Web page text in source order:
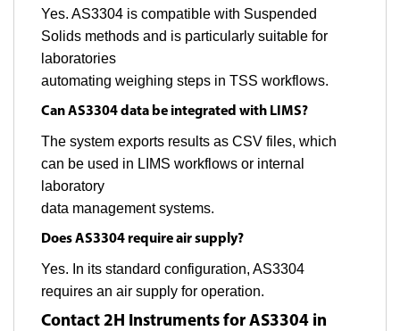
Yes. AS3304 is compatible with Suspended
Solids methods and is particularly suitable for
laboratories
automating weighing steps in TSS workflows.
Can AS3304 data be integrated with LIMS?
The system exports results as CSV files, which
can be used in LIMS workflows or internal
laboratory
data management systems.
Does AS3304 require air supply?
Yes. In its standard configuration, AS3304
requires an air supply for operation.
Contact 2H Instruments for AS3304 in